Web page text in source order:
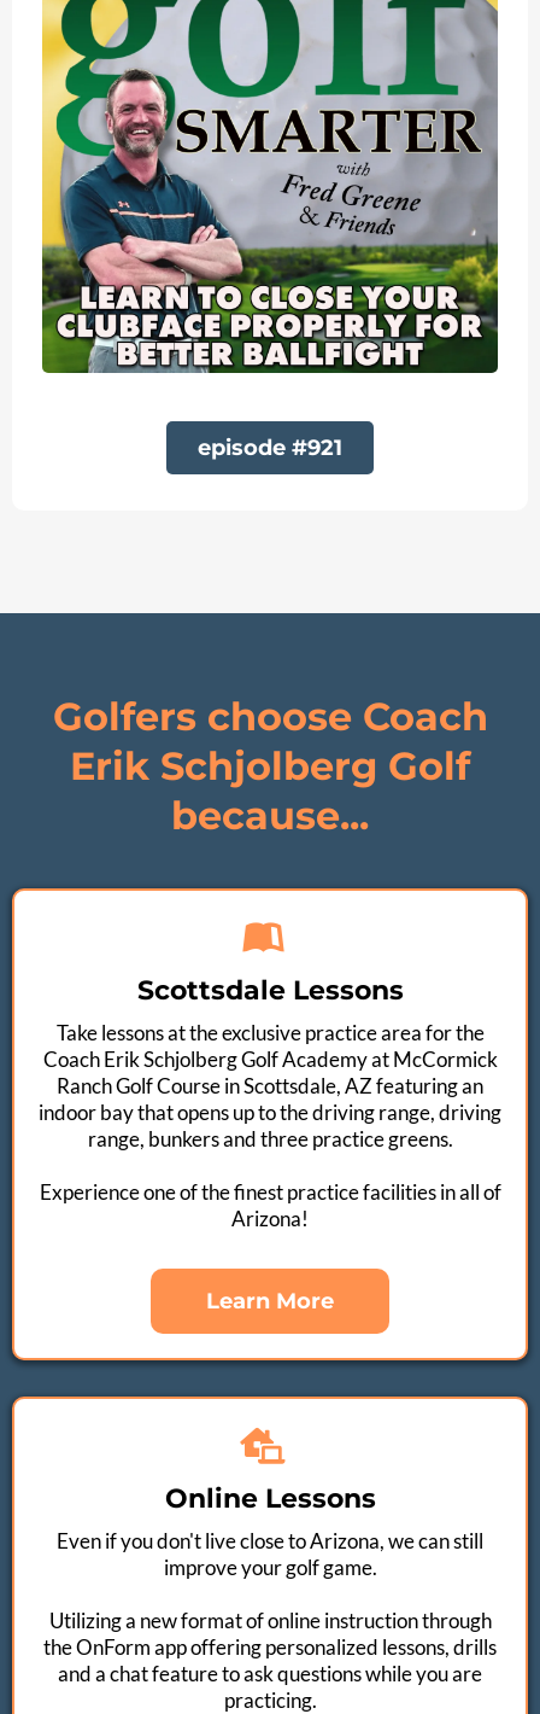
episode #921
Golfers choose Coach
Erik Schjolberg Golf
because...
Scottsdale Lessons
Take lessons at the exclusive practice area for the
Coach Erik Schjolberg Golf Academy at McCormick
Ranch Golf Course in Scottsdale, AZ featuring an
indoor bay that opens up to the driving range, driving
range, bunkers and three practice greens.​​
Experience one of the finest practice facilities in all of
Arizona!
Learn More
Online Lessons
Even if you don't live close to Arizona, we can still
improve your golf game.​
Utilizing a new format of online instruction through
the OnForm app offering personalized lessons, drills
and a chat feature to ask questions while you are
practicing.